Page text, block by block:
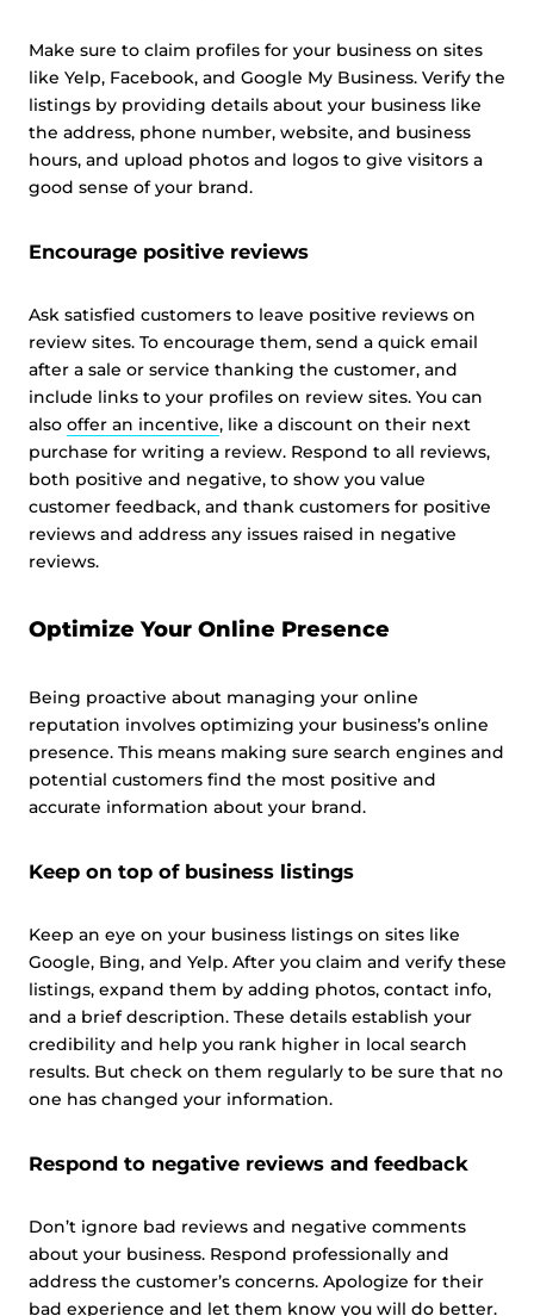
Make sure to claim profiles for your business on sites
like Yelp, Facebook, and Google My Business. Verify the
listings by providing details about your business like
the address, phone number, website, and business
hours, and upload photos and logos to give visitors a
good sense of your brand.
Encourage positive reviews
Ask satisfied customers to leave positive reviews on
review sites. To encourage them, send a quick email
after a sale or service thanking the customer, and
include links to your profiles on review sites. You can
also offer an incentive, like a discount on their next
purchase for writing a review. Respond to all reviews,
both positive and negative, to show you value
customer feedback, and thank customers for positive
reviews and address any issues raised in negative
reviews.
Optimize Your Online Presence
Being proactive about managing your online
reputation involves optimizing your business’s online
presence. This means making sure search engines and
potential customers find the most positive and
accurate information about your brand.
Keep on top of business listings
Keep an eye on your business listings on sites like
Google, Bing, and Yelp. After you claim and verify these
listings, expand them by adding photos, contact info,
and a brief description. These details establish your
credibility and help you rank higher in local search
results. But check on them regularly to be sure that no
one has changed your information.
Respond to negative reviews and feedback
Don’t ignore bad reviews and negative comments
about your business. Respond professionally and
address the customer’s concerns. Apologize for their
bad experience and let them know you will do better.